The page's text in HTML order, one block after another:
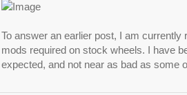
To answer an earlier post, I am currently
mods required on stock wheels. I have
expected, and not near as bad as some